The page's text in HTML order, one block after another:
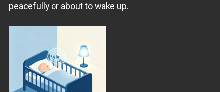
peacefully or about to wake up.